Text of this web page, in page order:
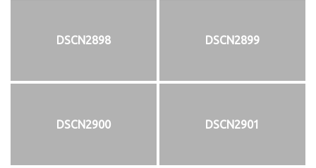
DSCN2898 DSCN2899
DSCN2900 DSCN2901